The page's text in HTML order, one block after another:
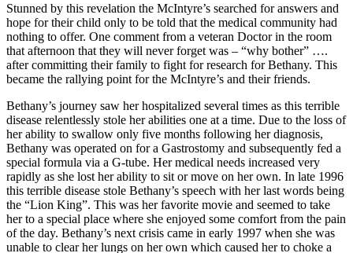
Stunned by this revelation the McIntyre’s searched for answers and
hope for their child only to be told that the medical community had
nothing to offer. One comment from a veteran Doctor in the room
that afternoon that they will never forget was – “why bother” ….
after committing their family to fight for research for Bethany. This
became the rallying point for the McIntyre’s and their friends.
Bethany’s journey saw her hospitalized several times as this terrible
disease relentlessly stole her abilities one at a time. Due to the loss of
her ability to swallow only five months following her diagnosis,
Bethany was operated on for a Gastrostomy and subsequently fed a
special formula via a G-tube. Her medical needs increased very
rapidly as she lost her ability to sit or move on her own. In late 1996
this terrible disease stole Bethany’s speech with her last words being
the “Lion King”. This was her favorite movie and seemed to take
her to a special place where she enjoyed some comfort from the pain
of the day. Bethany’s next crisis came in early 1997 when she was
unable to clear her lungs on her own which caused her to choke a